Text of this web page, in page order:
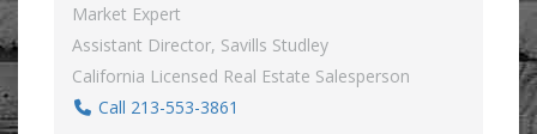
Market Expert
Assistant Director, Savills Studley
California Licensed Real Estate Salesperson
Call 213-553-3861